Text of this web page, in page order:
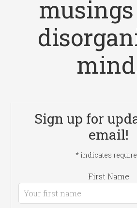
Sign up for
email!
* indicates
First Name